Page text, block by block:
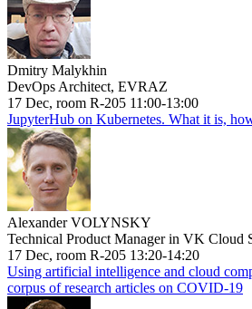
Dmitry Malykhin
DevOps Architect, EVRAZ
17 Dec, room R-205 11:00-13:00
JupyterHub on Kubernetes. What it is,
Alexander VOLYNSKY
Technical Product Manager in VK Cloud
17 Dec, room R-205 13:20-14:20
Using artificial intelligence and cloud
corpus of research articles on COVID-19